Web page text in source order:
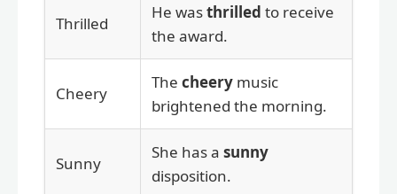
Thrilled
He wasthrilled to receive
the award.
Cheery
The cheery music
brightened the morning.
Sunny
She has a sunny
disposition.